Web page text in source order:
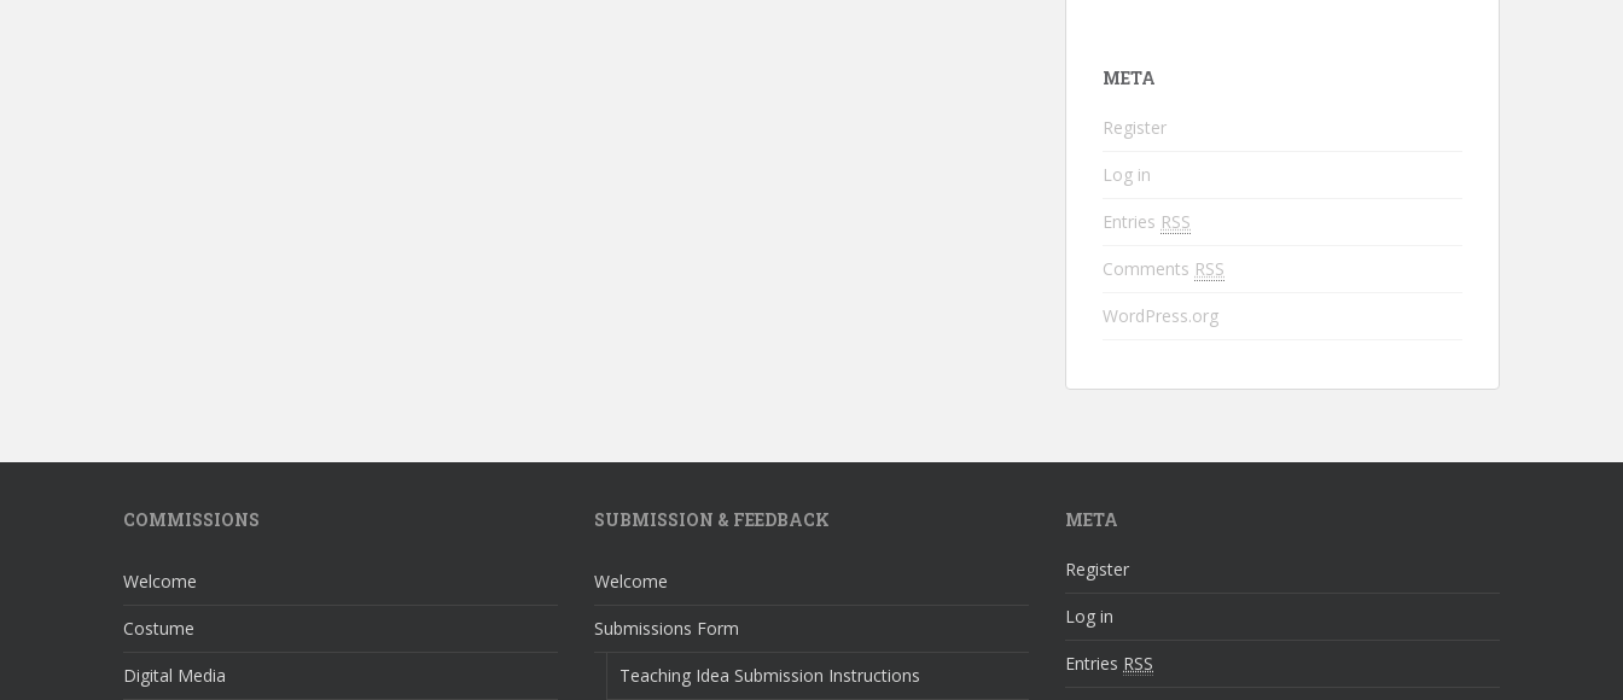
META
Register
Log in
Entries RSS
Comments RSS
WordPress.org
COMMISSIONS
Welcome
Costume
Digital Media
SUBMISSION & FEEDBACK
Welcome
Submissions Form
Teaching Idea Submission Instructions
META
Register
Log in
Entries RSS